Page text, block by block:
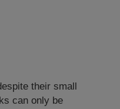
their small
can only be